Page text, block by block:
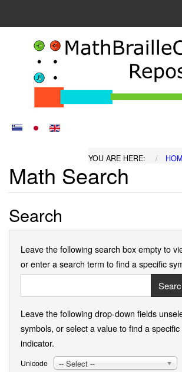
YOU ARE HERE:
Math Search
Search
Leave the following search box empty to
or enter a search term to find a specific
Leave the following drop-down fields
symbols, or select a value to find a
indicator.
Unicode -- Select --